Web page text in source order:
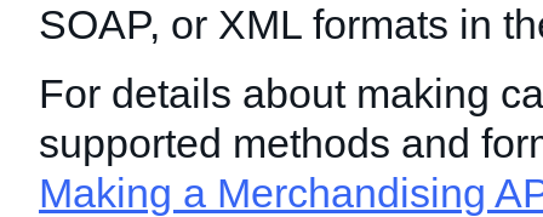
SOAP, or XML formats in
For details about making
supported methods and
Making a Merchandising